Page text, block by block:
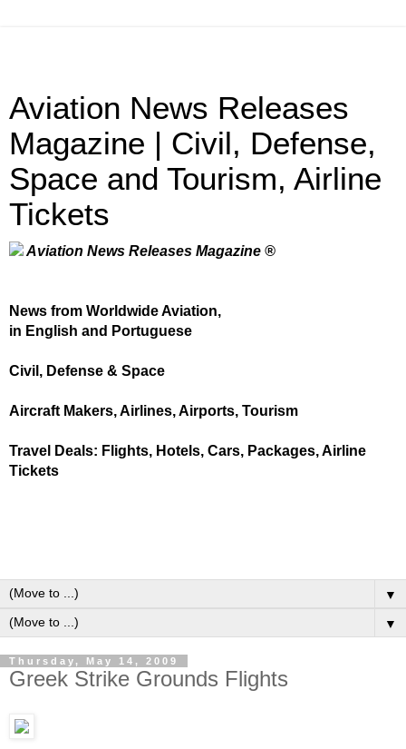
Aviation News Releases
Magazine | Civil, Defense,
Space and Tourism, Airline
Tickets
Aviation News Releases Magazine ®
News from Worldwide Aviation,
in English and Portuguese
Civil, Defense & Space
Aircraft Makers, Airlines, Airports, Tourism
Travel Deals: Flights, Hotels, Cars, Packages, Airline
Tickets
▼
▼
Thursday, May 14, 2009
Greek Strike Grounds Flights